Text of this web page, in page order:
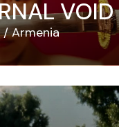
VOID
Armenia